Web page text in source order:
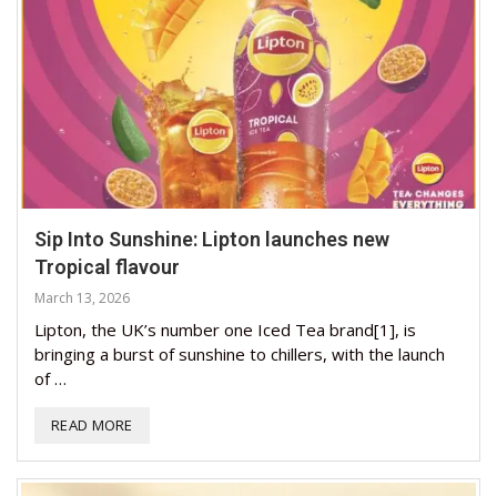
Sip Into Sunshine: Lipton launches new
Tropical flavour
March 13, 2026
Lipton, the UK’s number one Iced Tea brand[1], is
bringing a burst of sunshine to chillers, with the launch
of …
READ MORE